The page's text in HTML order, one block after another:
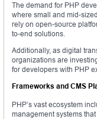
The demand for PHP
where small and mid-
rely on open-source
to-end solutions.
Additionally, as digital
organizations are
for developers with PHP
Frameworks and CMS
PHP’s vast ecosystem
management systems